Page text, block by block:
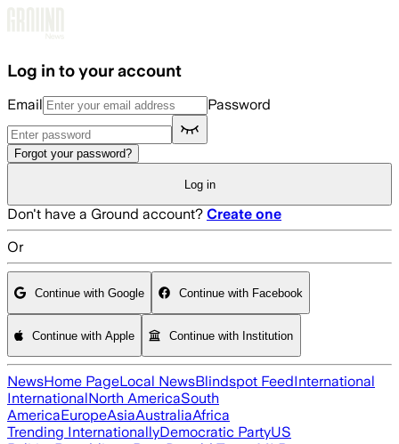
Log in to your account
Email Password
Forgot your password?
Log in
Don't have a Ground account? Create one
Or
Continue with Google Continue with Facebook
Continue with Apple Continue with Institution
NewsHome PageLocal NewsBlindspot FeedInternational
InternationalNorth AmericaSouth
AmericaEuropeAsiaAustraliaAfrica
Trending InternationallyDemocratic PartyUS